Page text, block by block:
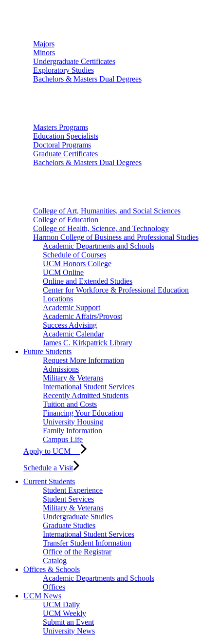
Majors
Minors
Undergraduate Certificates
Exploratory Studies
Bachelors & Masters Dual Degrees
Masters Programs
Education Specialists
Doctoral Programs
Graduate Certificates
Bachelors & Masters Dual Degrees
College of Art, Humanities, and Social Sciences
College of Education
College of Health, Science, and Technology
Harmon College of Business and Professional Studies
Academic Departments and Schools
Schedule of Courses
UCM Honors College
UCM Online
Online and Extended Studies
Center for Workforce & Professional Education
Locations
Academic Support
Academic Affairs/Provost
Success Advising
Academic Calendar
James C. Kirkpatrick Library
Future Students
Request More Information
Admissions
Military & Veterans
International Student Services
Recently Admitted Students
Tuition and Costs
Financing Your Education
University Housing
Family Information
Campus Life
Apply to UCM
Schedule a Visit
Current Students
Student Experience
Student Services
Military & Veterans
Undergraduate Studies
Graduate Studies
International Student Services
Transfer Student Information
Office of the Registrar
Catalog
Offices & Schools
Academic Departments and Schools
Offices
UCM News
UCM Daily
UCM Weekly
Submit an Event
University News